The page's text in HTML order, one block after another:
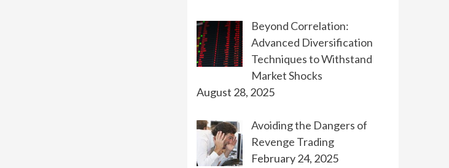
Beyond Correlation:
Advanced Diversification
Techniques to Withstand
Market Shocks
August 28, 2025
Avoiding the Dangers of
Revenge Trading
February 24, 2025